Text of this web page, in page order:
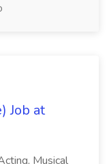
Job at
Musical